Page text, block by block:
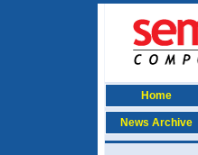
Home
News Archive